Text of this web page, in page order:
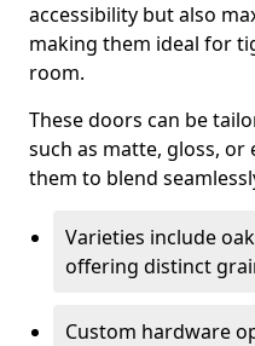
accessibility but also
making them ideal for
room.
These doors can be
such as matte, gloss, or
them to blend
Varieties include
offering distinct
Custom hardware